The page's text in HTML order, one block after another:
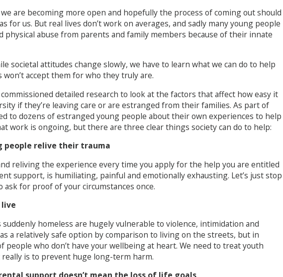
are becoming more open and hopefully the process of coming out should
for us. But real lives don’t work on averages, and sadly many young people
physical abuse from parents and family members because of their innate
societal attitudes change slowly, we have to learn what we can do to help
accept them for who they truly are.
detailed research to look at the factors that affect how easy it
if they’re leaving care or are estranged from their families. As part of
to dozens of estranged young people about their own experiences to help
work is ongoing, but there are three clear things society can do to help:
people relive their trauma
reliving the experience every time you apply for the help you are entitled
support, is humiliating, painful and emotionally exhausting. Let’s just stop
ask for proof of your circumstances once.
live
homeless are hugely vulnerable to violence, intimidation and
a relatively safe option by comparison to living on the streets, but in
who don’t have your wellbeing at heart. We need to treat youth
is to prevent huge long-term harm.